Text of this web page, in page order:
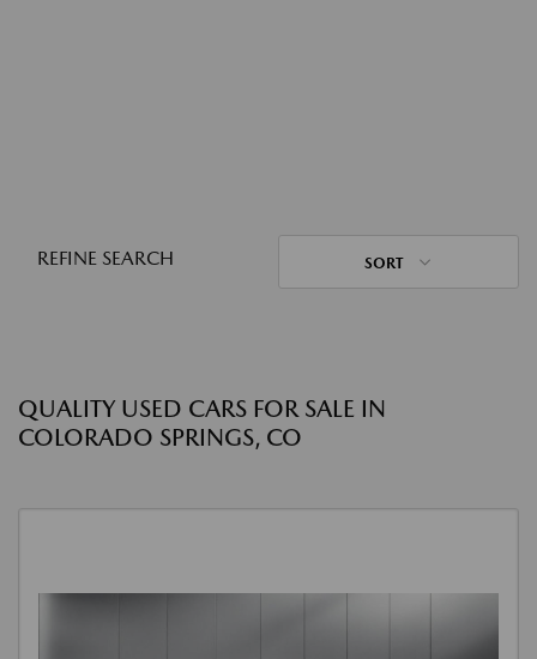
REFINE SEARCH SORT
QUALITY USED CARS FOR SALE IN
COLORADO SPRINGS, CO